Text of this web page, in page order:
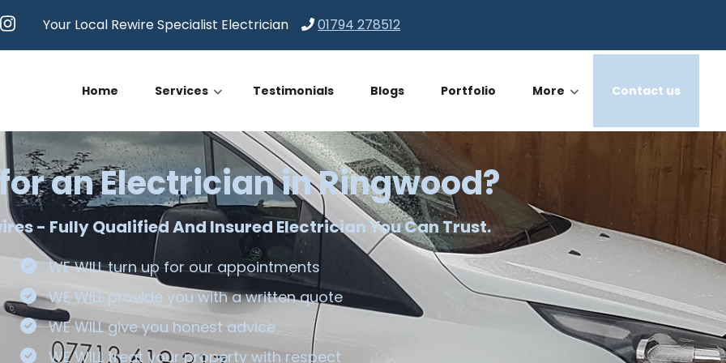
Your Local Rewire Specialist Electrician 01794 278512
Home Services Testimonials Blogs Portfolio More Contact us
an Electrician in Ringwood?
- Fully Qualified And Insured Electrician You Can Trust.
WE WILL turn up for our appointments
WE WILL provide you with a written quote
WE WILL give you honest advice
WE WILL treat your property with respect